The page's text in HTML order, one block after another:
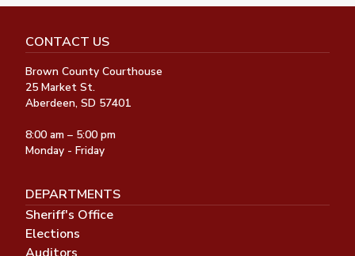
CONTACT US
Brown County Courthouse
25 Market St.
Aberdeen, SD 57401
8:00 am – 5:00 pm
Monday - Friday
DEPARTMENTS
Sheriff's Office
Elections